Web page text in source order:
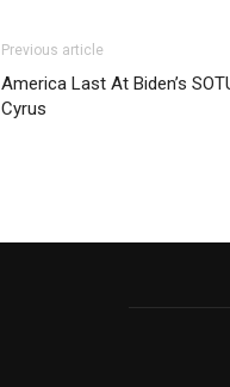
Previous article
America Last At Biden’s
Cyrus